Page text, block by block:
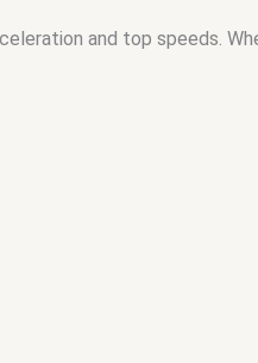
and top speeds.